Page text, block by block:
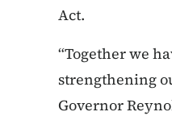
Act.
“Together we
strengthening
Governor